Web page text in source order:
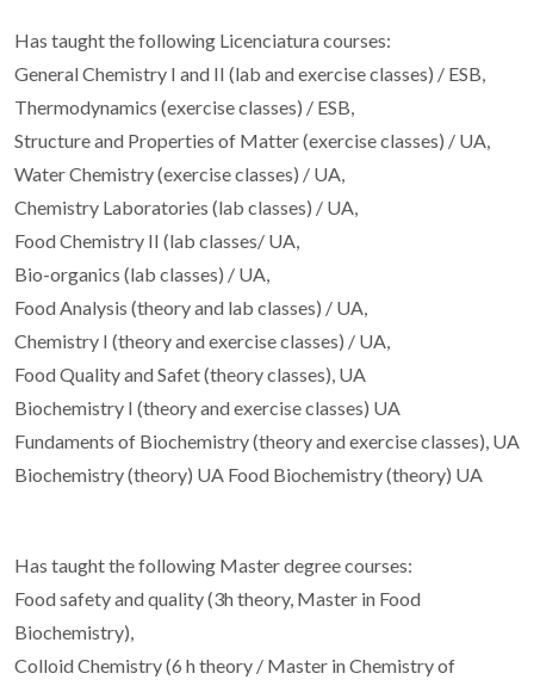
Has taught the following Licenciatura courses:
General Chemistry I and II (lab and exercise classes) / ESB,
Thermodynamics (exercise classes) / ESB,
Structure and Properties of Matter (exercise classes) / UA,
Water Chemistry (exercise classes) / UA,
Chemistry Laboratories (lab classes) / UA,
Food Chemistry II (lab classes/ UA,
Bio-organics (lab classes) / UA,
Food Analysis (theory and lab classes) / UA,
Chemistry I (theory and exercise classes) / UA,
Food Quality and Safet (theory classes), UA
Biochemistry I (theory and exercise classes) UA
Fundaments of Biochemistry (theory and exercise classes), UA
Biochemistry (theory) UA Food Biochemistry (theory) UA
Has taught the following Master degree courses:
Food safety and quality (3h theory, Master in Food
Biochemistry),
Colloid Chemistry (6 h theory / Master in Chemistry of